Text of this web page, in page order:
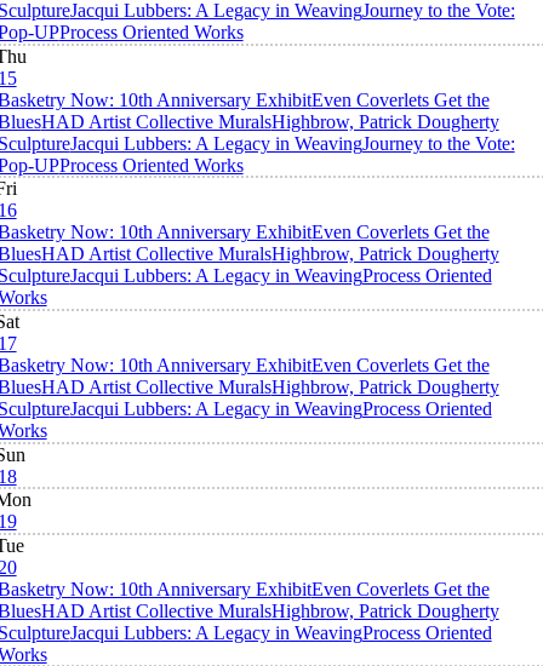
Jacqui Lubbers: A Legacy in WeavingJourney to the Vote:
UPProcess Oriented Works
Now: 10th Anniversary ExhibitEven Coverlets Get the
HAD Artist Collective MuralsHighbrow, Patrick Dougherty
Jacqui Lubbers: A Legacy in WeavingJourney to the Vote:
UPProcess Oriented Works
Now: 10th Anniversary ExhibitEven Coverlets Get the
HAD Artist Collective MuralsHighbrow, Patrick Dougherty
Jacqui Lubbers: A Legacy in WeavingProcess Oriented
Now: 10th Anniversary ExhibitEven Coverlets Get the
HAD Artist Collective MuralsHighbrow, Patrick Dougherty
Jacqui Lubbers: A Legacy in WeavingProcess Oriented
Now: 10th Anniversary ExhibitEven Coverlets Get the
HAD Artist Collective MuralsHighbrow, Patrick Dougherty
Jacqui Lubbers: A Legacy in WeavingProcess Oriented